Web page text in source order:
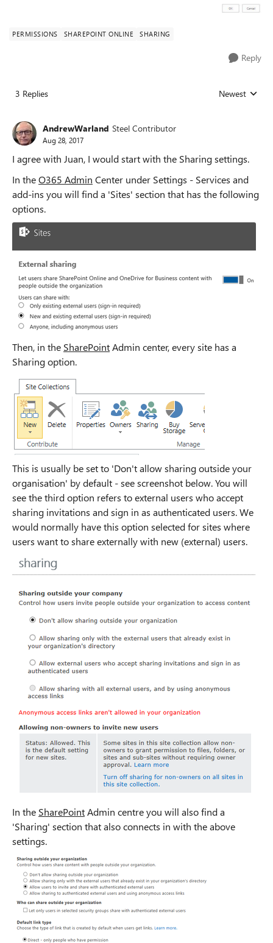
PERMISSIONS SHAREPOINT ONLINE SHARING
Reply
3 Replies Replies sorted
Newest
AndrewWarland Steel Contributor
Aug 28, 2017
I agree with Juan, I would start with the Sharing settings.
In theO365 Admin Center under Settings - Services and
add-ins you will find a 'Sites' section that has the following
options.
Then, in the SharePointAdmin center, every site has a
Sharing option.
This is usually be set to 'Don't allow sharing outside your
organisation' by default - see screenshot below. You will
see the third option refers to external users who accept
sharing invitations and sign in as authenticated users. We
would normally have this option selected for sites where
users want to share externally with new (external) users.
In the SharePointAdmin centre you will also find a
'Sharing' section that also connects in with the above
settings.